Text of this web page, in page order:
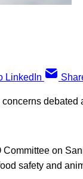
LinkedIn
debated
on
safety and